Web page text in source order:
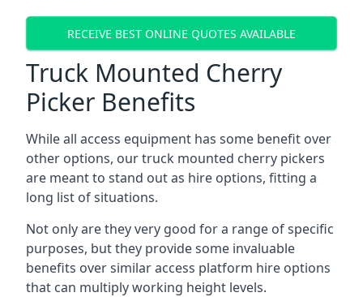
RECEIVE BEST ONLINE QUOTES AVAILABLE
Truck Mounted Cherry
Picker Benefits
While all access equipment has some benefit over
other options, our truck mounted cherry pickers
are meant to stand out as hire options, fitting a
long list of situations.
Not only are they very good for a range of specific
purposes, but they provide some invaluable
benefits over similar access platform hire options
that can multiply working height levels.